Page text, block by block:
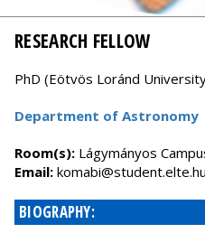
RESEARCH FELLOW
PhD (Eötvös Loránd
Department of Astronomy
Room(s): Lágymányos
Email: uh.etle.tneduts@ibamok
BIOGRAPHY: